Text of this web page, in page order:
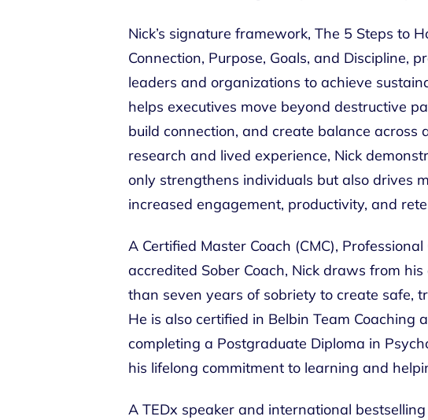
Nick’s signature framework, The 5 Steps to
Connection, Purpose, Goals, and Discipline,
leaders and organizations to achieve
helps executives move beyond destructive
build connection, and create balance across
research and lived experience, Nick
only strengthens individuals but also drives
increased engagement, productivity, and
A Certified Master Coach (CMC),
accredited Sober Coach, Nick draws from
than seven years of sobriety to create safe,
He is also certified in Belbin Team Coaching
completing a Postgraduate Diploma in
his lifelong commitment to learning and
A TEDx speaker and international